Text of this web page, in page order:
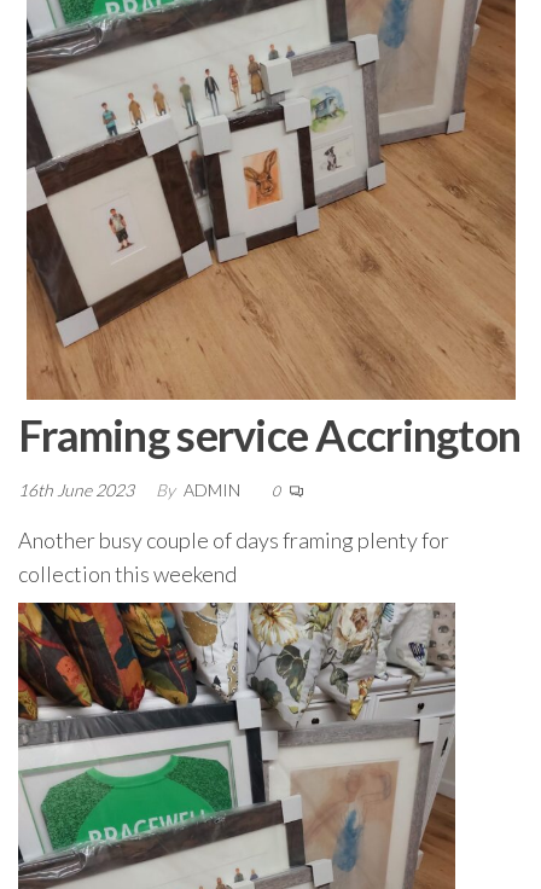
Framing service Accrington
16th June 2023 By ADMIN 0
Another busy couple of days framing plenty for
collection this weekend